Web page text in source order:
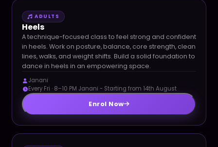
ADULTS
Heels
A technique-focused class to feel strong and confident
in heels. Work on posture, balance, core strength, clean
lines, walks, and weight shifts. Build a solid foundation to
dance in heels in an empowering space.
Janani
Every Fri · 8–10 PM Janani - Starting from 14th August
Enrol Now